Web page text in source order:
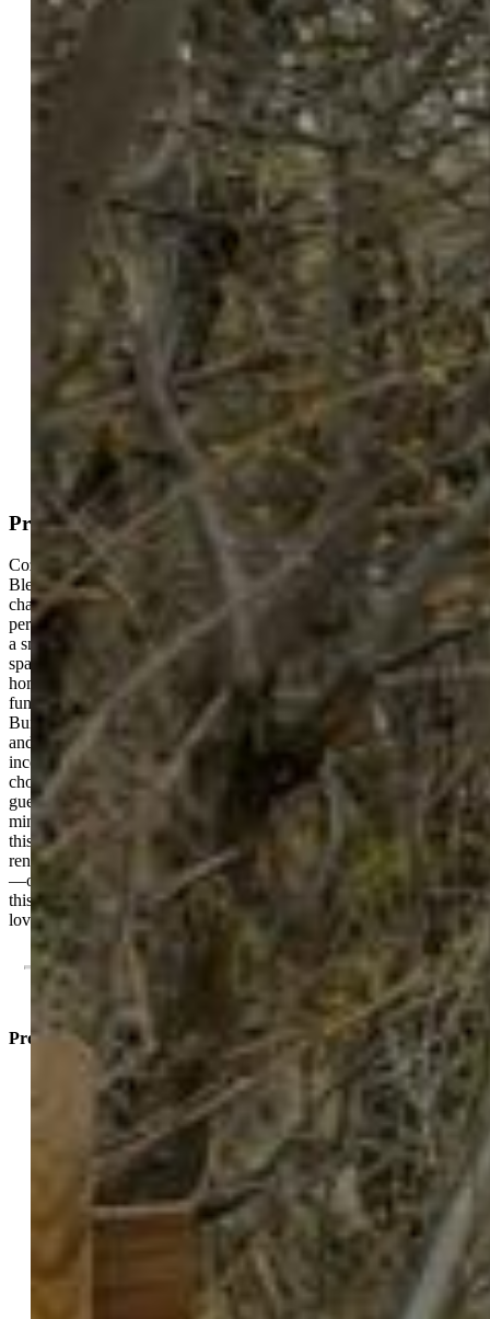
$465,000
Highlights
Single Family
2 bd | 1 ba | 1,052 sqft
Under Contract - Showing
MLS#: 2621983
Tour #1
Request Information
Mortgage Calculator
View on Map
Property Description
Cozy Home + Fully Furnished Modern 2022 ADU — The Perfect
Blend of Comfort and Income Opportunity. Welcome to this
charming 2-bedroom, 1-bath home on a 6,000 sq. ft. lot, offering the
perfect setup for anyone looking for a comfortable place to live and
a smart investment at the same time. With 1,052 sq. ft. of living
space, the classic charm combined with practical updates of the main
home feel warm and inviting. Setting this property apart is the
functional and newer built additional dwelling unit on the property.
Built in 2022, this additional unit features 2 bedrooms, 1 bathroom,
and a versatile loft area, offering an incredible opportunity for rental
income, office space or multigenerational living. Whether you
choose long-term tenants, short-term rentals, or a private suite for
guests, the options for flexibility are second to none. Located just
minutes from Downtown Colorado Springs and Old Colorado City,
this home sits in a highly desirable area with great demand for
rentals. And with easy access to I-25, commuting is simple for you
—or your future tenants. Come explore the flexible possibilities of
this must-see, cozy home that's conveniently close to places you'll
love.
Property Listed By
Jennifer Jeffords EPRO LHC
MRP
3224-446-917